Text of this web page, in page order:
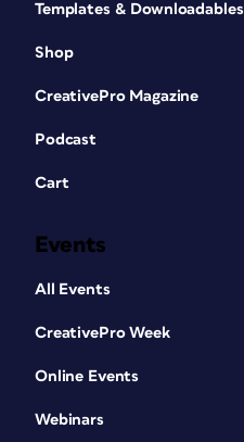
Templates & Downloadables
Shop
CreativePro Magazine
Podcast
Cart
Events
All Events
CreativePro Week
Online Events
Webinars